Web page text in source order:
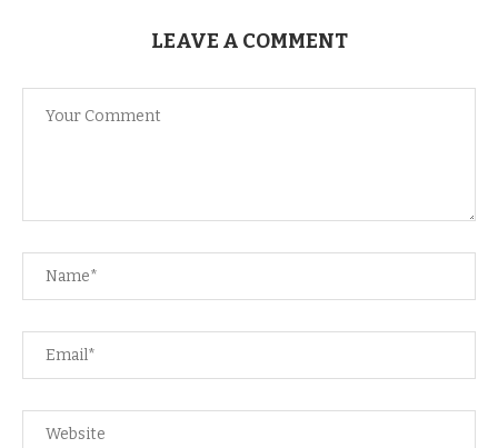
LEAVE A COMMENT